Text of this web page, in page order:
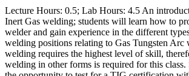
Lecture Hours: 0.5; Lab Hours: 4.5 An
Inert Gas welding; students will learn how to
welder and gain experience in the different
welding positions relating to Gas Tungsten Arc
welding requires the highest level of skill,
welding in other forms is required for this